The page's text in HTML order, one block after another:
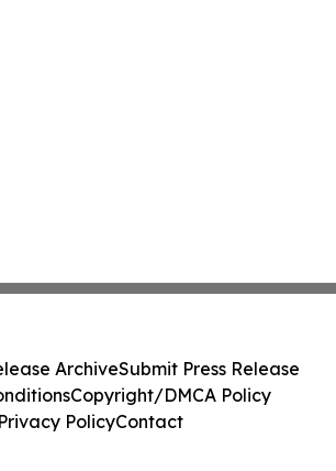
ArchiveSubmit Press Release
Copyright/DMCA Policy
Privacy PolicyContact